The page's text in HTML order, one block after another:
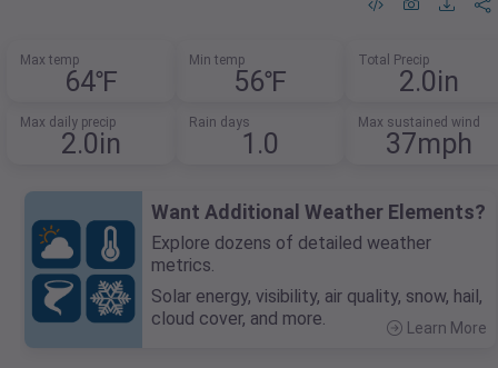
Max temp
64℉
Min temp
56℉
Total Precip
2.0in
Max daily precip
2.0in
Rain days
1.0
Max sustained wind
37mph
Want Additional Weather Elements?
Explore dozens of detailed weather
metrics.
Solar energy, visibility, air quality, snow, hail,
cloud cover, and more.
Learn More